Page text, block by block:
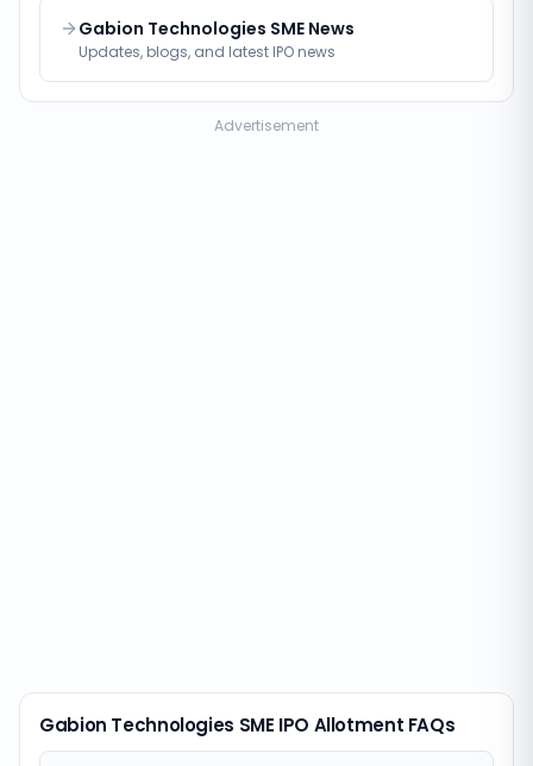
Gabion Technologies SME News
Updates, blogs, and latest IPO news
Advertisement
Gabion Technologies SME IPO Allotment FAQs